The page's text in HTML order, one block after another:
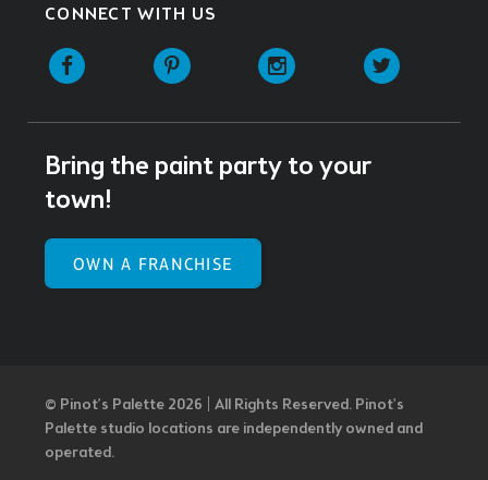
CONNECT WITH US
Facebook Pinterest Instagram
Bring the paint party to your
town!
OWN A FRANCHISE
© Pinot’s Palette 2026 | All Rights Reserved. Pinot's
Palette studio locations are independently owned and
operated.